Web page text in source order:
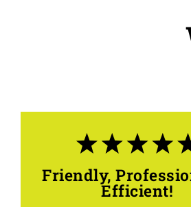
Friendly,
Efficient!